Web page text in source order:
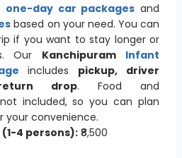
one-day car packages and
based on your need. You can
if you want to stay longer or
Our Kanchipuram Infant
includes pickup, driver
drop. Food and
included, so you can plan
your convenience.
(1-4 persons): ₹8,500